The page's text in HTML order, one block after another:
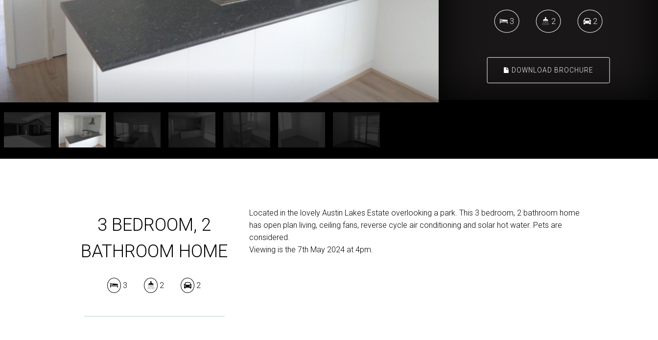
3 2 2
DOWNLOAD BROCHURE
3 BEDROOM, 2
BATHROOM HOME
3 2 2
Located in the lovely Austin Lakes Estate overlooking a park. This 3 bedroom, 2 bathroom home
has open plan living, ceiling fans, reverse cycle air conditioning and solar hot water. Pets are
considered.
Viewing is the 7th May 2024 at 4pm.